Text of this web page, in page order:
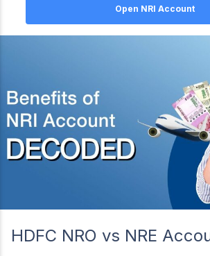
Open NRI Account
HDFC NRO vs NRE